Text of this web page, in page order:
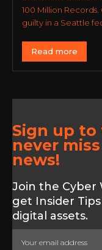
100 Million
guilty in a Seattle
Read more
Sign up to
never
news!
Join the Cyber
get Insider
digital assets.